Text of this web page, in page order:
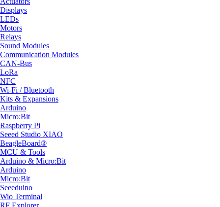
Displays
LEDs
Motors
Relays
Sound Modules
Communication Modules
CAN-Bus
LoRa
NFC
Wi-Fi / Bluetooth
Kits & Expansions
Arduino
Micro:Bit
Raspberry Pi
Seeed Studio XIAO
BeagleBoard®
MCU & Tools
Arduino & Micro:Bit
Arduino
Micro:Bit
Seeeduino
Wio Terminal
RF Explorer